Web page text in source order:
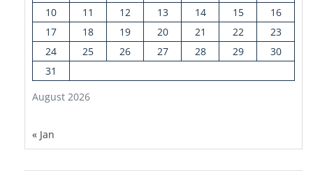
August 2026
10
11 12 13 14 15
16
17
18 19 20 21 22
23
24
25 26 27 28 29
30
31
« Jan